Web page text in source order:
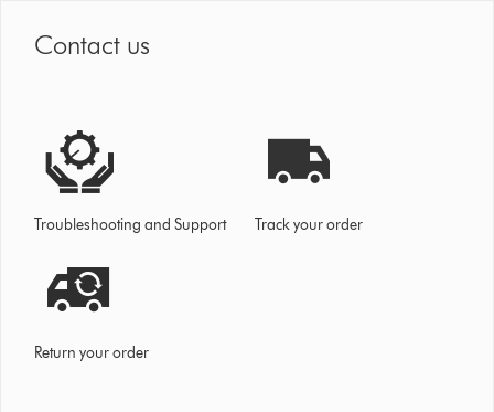
Contact us
Troubleshooting and Support Track your order
Return your order